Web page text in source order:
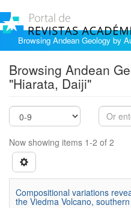
Browsing Andean Geology by
Browsing Andean
"Hiarata, Daiji"
Now showing items 1-2 of 2
Compositional variations
the Viedma Volcano,